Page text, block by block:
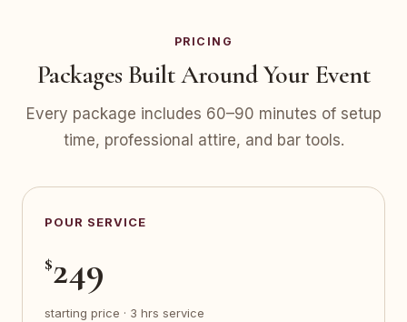
PRICING
Packages Built Around Your Event
Every package includes 60–90 minutes of setup
time, professional attire, and bar tools.
POUR SERVICE
$249
starting price · 3 hrs service